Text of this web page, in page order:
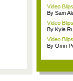
Video
By Sam
Video
By Kyle
Video
By Omri